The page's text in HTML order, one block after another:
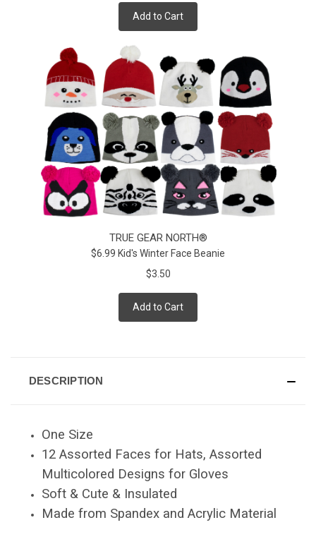
Add to Cart
TRUE GEAR NORTH®
$6.99 Kid's Winter Face Beanie
$3.50
Add to Cart
DESCRIPTION
One Size
12 Assorted Faces for Hats, Assorted
Multicolored Designs for Gloves
Soft & Cute & Insulated
Made from Spandex and Acrylic Material